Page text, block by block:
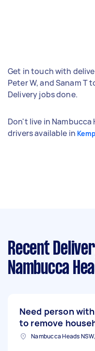
Get in touch with
Peter W, and Sanam T
Delivery jobs done.
Don't live in Nambucca
drivers available in
Recent
Nambucca
Need person
to remove